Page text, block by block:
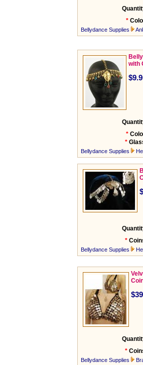
*
Bellydance Supplies
with
*
*
Bellydance Supplies
*
Bellydance Supplies
*
Bellydance Supplies